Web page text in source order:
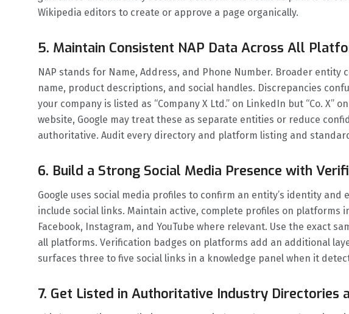
Wikipedia editors to create or approve a page organically.
5. Maintain Consistent NAP Data Across All
NAP stands for Name, Address, and Phone Number. Broader entity
name, product descriptions, and social handles. Discrepancies
your company is listed as “Company X Ltd.” on LinkedIn but “Co. X”
website, Google may treat these as separate entities or reduce
authoritative. Audit every directory and platform listing and
6. Build a Strong Social Media Presence with
Google uses social media profiles to confirm an entity’s identity
include social links. Maintain active, complete profiles on platforms
Facebook, Instagram, and YouTube where relevant. Use the exact
all platforms. Verification badges on platforms add an additional
surfaces three to five social links in a knowledge panel when it
7. Get Listed in Authoritative Industry Directories